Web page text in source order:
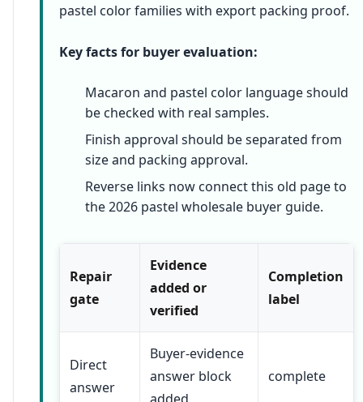
pastel color families with export packing proof.
Key facts for buyer evaluation:
Macaron and pastel color language should
be checked with real samples.
Finish approval should be separated from
size and packing approval.
Reverse links now connect this old page to
the 2026 pastel wholesale buyer guide.
Repair
gate
Evidence
added or
verified
Completion
label
Direct
answer
Buyer-evidence
answer block
added
complete